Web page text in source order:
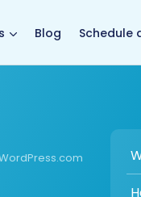
Blog Schedule